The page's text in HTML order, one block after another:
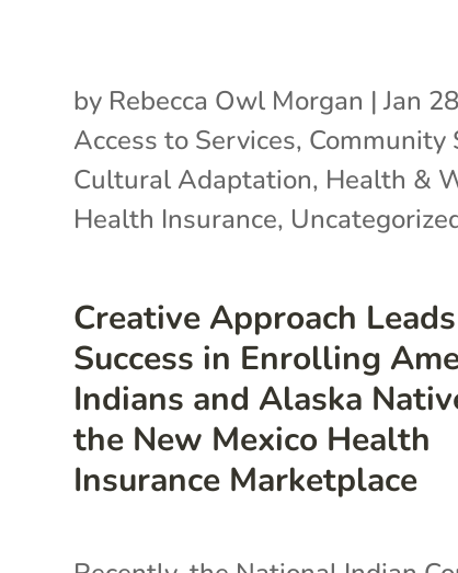
Creative Approach
Success in Enrolling
Indians and Alaska
the New Mexico Health
Insurance Marketplace
by Rebecca Owl Morgan |Jan
Access to Services, Community
Cultural Adaptation, Health &
Health Insurance,